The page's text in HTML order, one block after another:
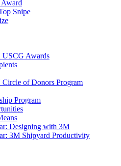
Snipe
USCG Awards
Circle of Donors Program
Program
Designing with 3M
3M Shipyard Productivity